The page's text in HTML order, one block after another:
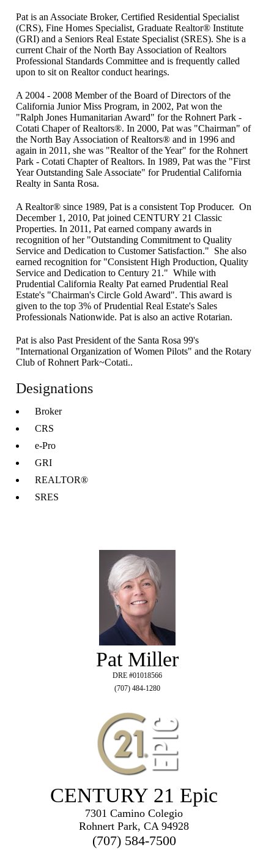
Pat is an Associate Broker, Certified Residential Specialist
(CRS), Fine Homes Specialist, Graduate Realtor® Institute
(GRI) and a Seniors Real Estate Specialist (SRES). She is a
current Chair of the North Bay Association of Realtors
Professional Standards Committee and is frequently called
upon to sit on Realtor conduct hearings.
A 2004 - 2008 Member of the Board of Directors of the
California Junior Miss Program, in 2002, Pat won the
"Ralph Jones Humanitarian Award" for the Rohnert Park -
Cotati Chaper of Realtors®. In 2000, Pat was "Chairman" of
the North Bay Association of Realtors® and in 1996 and
again in 2011, she was "Realtor of the Year" for the Rohnert
Park - Cotati Chapter of Realtors. In 1989, Pat was the "First
Year Outstanding Sale Associate" for Prudential California
Realty in Santa Rosa.
A Realtor® since 1989, Pat is a consistent Top Producer. On
December 1, 2010, Pat joined CENTURY 21 Classic
Properties. In 2011, Pat earned company awards in
recognition of her "Outstanding Commitment to Quality
Service and Dedication to Customer Satisfaction." She also
earned recognition for "Consistent High Production, Quality
Service and Dedication to Century 21." While with
Prudential California Realty Pat earned Prudential Real
Estate's "Chairman's Circle Gold Award". This award is
given to the top 3% of Prudential Real Estate's Sales
Professionals Nationwide. Pat is also an active Rotarian.
Pat is also Past President of the Santa Rosa 99's
"International Organization of Women Pilots" and the Rotary
Club of Rohnert Park~Cotati..
Designations
Broker
CRS
e-Pro
GRI
REALTOR®
SRES
Pat Miller
DRE #01018566
(707) 484-1280
CENTURY 21 Epic
7301 Camino Colegio
Rohnert Park, CA 94928
(707) 584-7500